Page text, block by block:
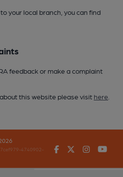
your local branch, you can find
feedback or make a complaint
this website please visit here
4740902-
FacebookTwitter